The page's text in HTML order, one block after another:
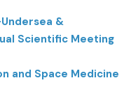
&
Scientific Meeting
and Space Medicine